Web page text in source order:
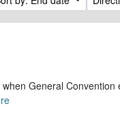
General Convention